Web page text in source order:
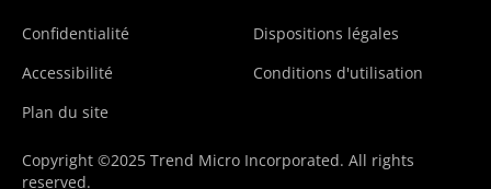
Confidentialité
Dispositions légales
Accessibilité
Conditions d'utilisation
Plan du site
Copyright ©2025 Trend Micro Incorporated. All rights
reserved.